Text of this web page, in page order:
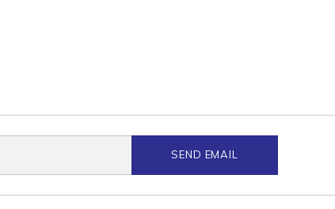
SEND EMAIL